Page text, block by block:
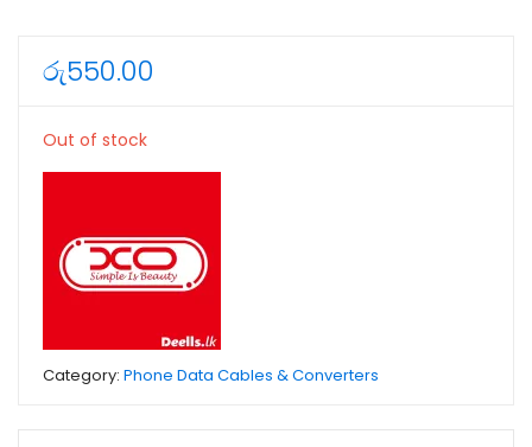
රු550.00
Out of stock
Category: Phone Data Cables & Converters